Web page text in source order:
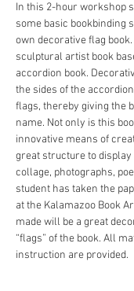
In this 2-hour workshop
some basic bookbinding
own decorative flag book.
sculptural artist book
accordion book.
the sides of the
flags, thereby giving the
name. Not only is this
innovative means of
great structure to
collage, photographs,
student has taken the
at the Kalamazoo Book
made will be a great
“flags” of the book. All
instruction are provided.